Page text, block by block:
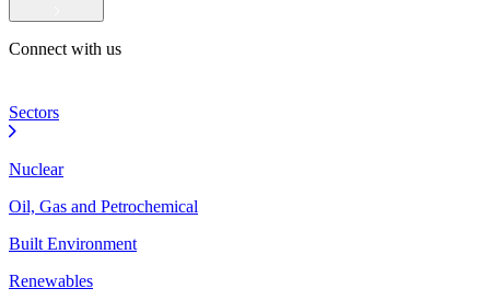
Connect with us
Sectors
Nuclear
Oil, Gas and Petrochemical
Built Environment
Renewables